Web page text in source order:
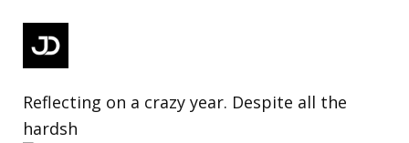
Reflecting on a crazy year. Despite all the
hardsh